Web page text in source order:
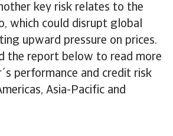
key risk relates to the
which could disrupt global
upward pressure on prices.
the report below to read more
performance and credit risk
Asia-Pacific and